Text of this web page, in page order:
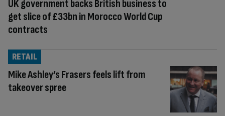
UK government backs British business to
get slice of £33bn in Morocco World Cup
contracts
Mike Ashley’s Frasers feels lift from
takeover spree
RETAIL